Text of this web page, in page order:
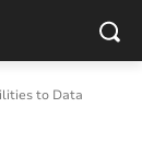
to Data